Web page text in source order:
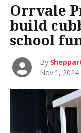
Orrvale
build
school
By
Nov 1, 2024